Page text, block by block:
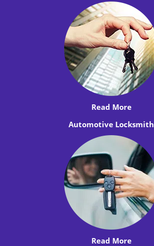
Read More
Automotive Locksmith
Read More